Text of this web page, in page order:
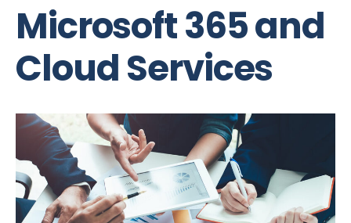
Microsoft 365 and
Cloud Services